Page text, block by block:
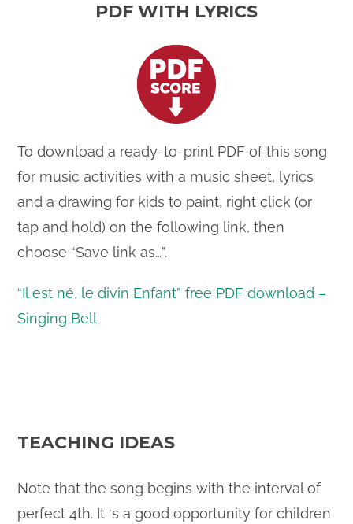
PDF WITH LYRICS
To download a ready-to-print PDF of this song
for music activities with a music sheet, lyrics
and a drawing for kids to paint, right click (or
tap and hold) on the following link, then
choose “Save link as…”.
“Il est né, le divin Enfant” free PDF download –
Singing Bell
TEACHING IDEAS
Note that the song begins with the interval of
perfect 4th. It ‘s a good opportunity for children